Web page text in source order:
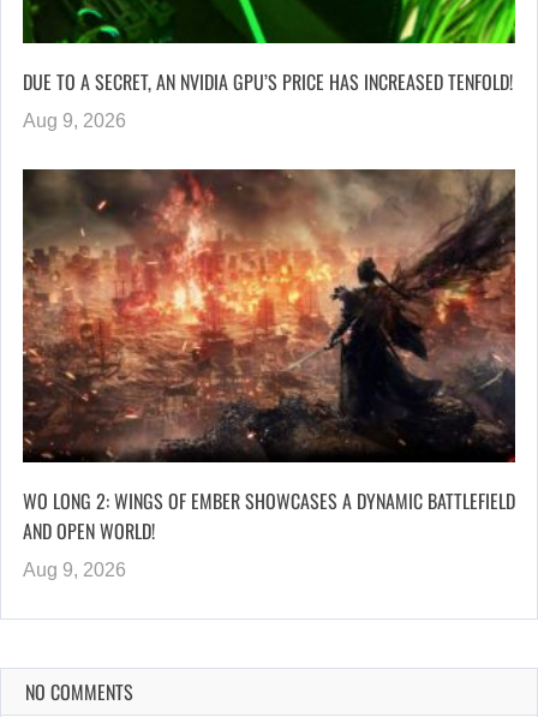
DUE TO A SECRET, AN NVIDIA GPU’S PRICE HAS INCREASED TENFOLD!
Aug 9, 2026
WO LONG 2: WINGS OF EMBER SHOWCASES A DYNAMIC BATTLEFIELD
AND OPEN WORLD!
Aug 9, 2026
NO COMMENTS